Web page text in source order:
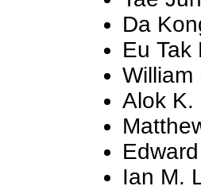
Da
Eu Tak
William
Alok K.
Ian M.